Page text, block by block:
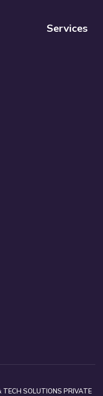
Services
SOLUTIONS PRIVATE